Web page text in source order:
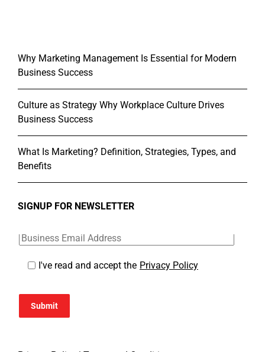
Why Marketing Management Is Essential for Modern
Business Success
Culture as Strategy Why Workplace Culture Drives
Business Success
What Is Marketing? Definition, Strategies, Types, and
Benefits
SIGNUP FOR NEWSLETTER
I've read and accept the Privacy Policy
Submit